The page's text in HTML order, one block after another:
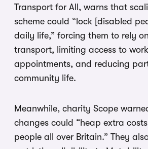
Transport for All, warns that
scheme could “lock [disabled
daily life,” forcing them to rely
transport, limiting access to
appointments, and reducing
community life.
Meanwhile, charity Scope
changes could “heap extra
people all over Britain.” They